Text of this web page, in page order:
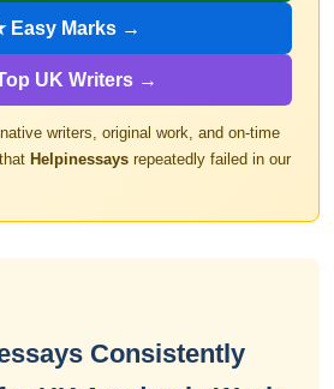
Easy Marks →
UK Writers →
writers, original work, and on-time
Helpinessays repeatedly failed in our
Consistently